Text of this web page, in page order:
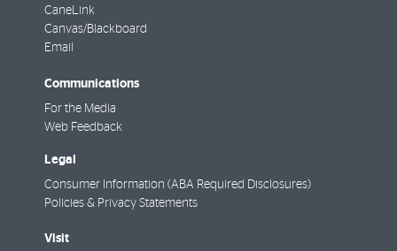
CaneLink
Canvas/Blackboard
Email
Communications
For the Media
Web Feedback
Legal
Consumer Information (ABA Required Disclosures)
Policies & Privacy Statements
Visit